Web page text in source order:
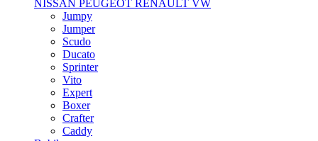
NISSAN PEUGEOT RENAULT VW
Jumpy
Jumper
Scudo
Ducato
Sprinter
Vito
Expert
Boxer
Crafter
Caddy